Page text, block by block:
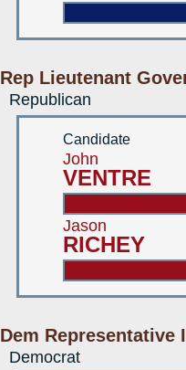
Rep Lieutenant
Republican
Candidate
John
VENTRE
Jason
RICHEY
Dem
Democrat